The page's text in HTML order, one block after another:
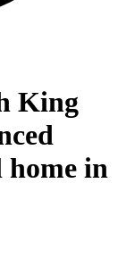
King
home in